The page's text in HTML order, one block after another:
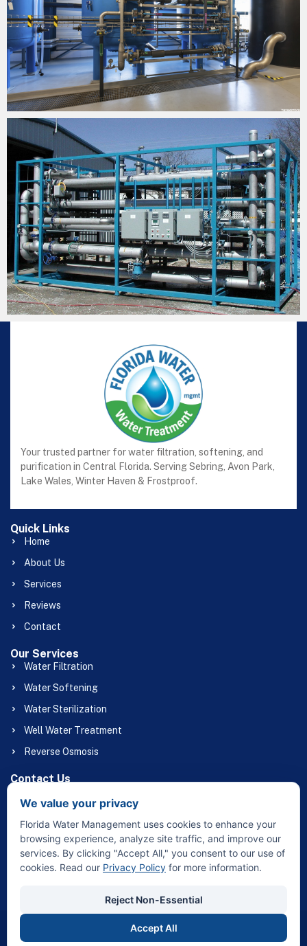
Your trusted partner for water filtration, softening, and
purification in Central Florida. Serving Sebring, Avon Park,
Lake Wales, Winter Haven & Frostproof.
Quick Links
Home
About Us
Services
Reviews
Contact
Our Services
Water Filtration
Water Softening
Water Sterilization
Well Water Treatment
Reverse Osmosis
Contact Us
32415 Broadway St Sebring, FL 33870
Copyright © 2026 Florida Water Management – All Rights
We value your privacy
Florida Water Management uses cookies to enhance your
browsing experience, analyze site traffic, and improve our
services. By clicking "Accept All," you consent to our use of
cookies. Read our Privacy Policy for more information.
Reject Non-Essential
Accept All